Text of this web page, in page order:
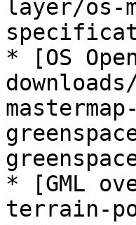
layer/os-
* [OS
* [GML
terrain-